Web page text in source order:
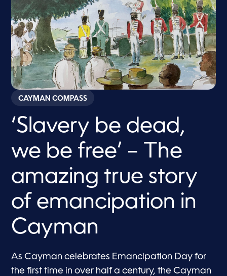
CAYMAN COMPASS
‘Slavery be dead,
we be free’ – The
amazing true story
of emancipation in
Cayman
As Cayman celebrates Emancipation Day for
the first time in over half a century, the Cayman